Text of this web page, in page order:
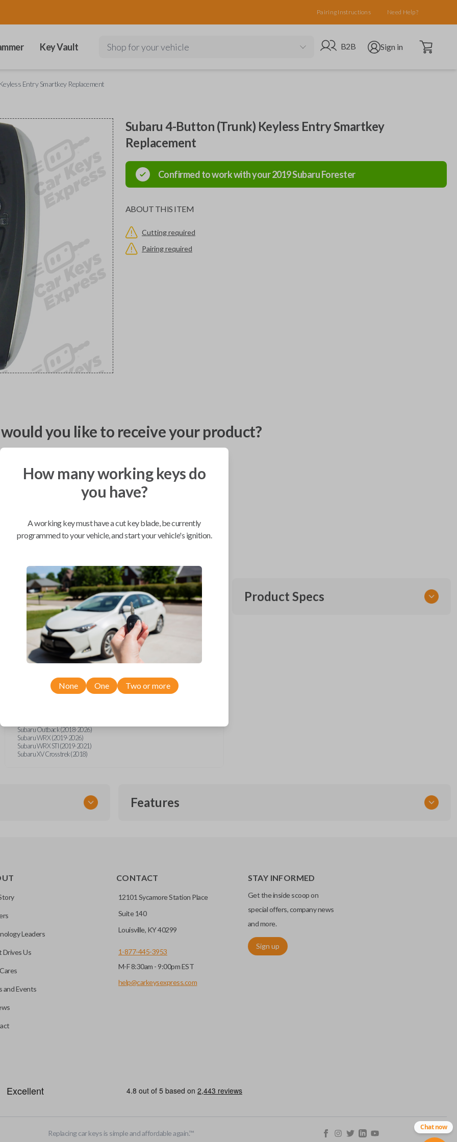
Pairing Instructions Need Help?
Key Vault Shop for your vehicle Go to B2B site
B2B Open user menu
Sign in Open cart
Entry Smartkey Replacement
Subaru 4-Button (Trunk) Keyless Entry Smartkey
Replacement
Confirmed to work with your2019SubaruForester
ABOUT THIS ITEM
Cutting required
Pairing required
you like to receive your product?
Mobile Service
We come to you
As soon as today
Compatibility
Confirmed to work with your
SubaruForester
Subaru Ascent (2019-2026)
Subaru BRZ (2021-2026)
Subaru Outback (2018-2026)
Subaru WRX (2019-2026)
Subaru WRX STI (2019-2021)
Subaru XV Crosstrek (2018)
Product Specs
and push-to-start
to press any
ID, and part number.
our technicians can
a dealership or
Features
How many working keys do
you have?
A working key must have a cut key blade, be currently
programmed to your vehicle, and start your vehicle's ignition.
None One Two or more
Leaders
Drives Us
and Events
CONTACT
12101 Sycamore Station Place
Suite 140
Louisville, KY 40299
1-877-445-3953
M-F 8:30am - 9:00pm EST
help@carkeysexpress.com
STAY INFORMED
Get the inside scoop on
special offers, company news
and more.
Sign up
Replacing car keys is simple and affordable again.™
Chat now